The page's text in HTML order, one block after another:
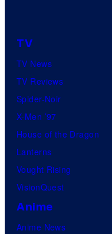
TV
TV News
TV Reviews
Spider-Noir
X-Men ’97
House of the Dragon
Lanterns
Vought Rising
VisionQuest
Anime
Anime News